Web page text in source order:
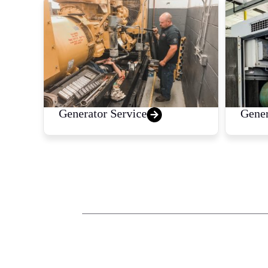
Generator Service